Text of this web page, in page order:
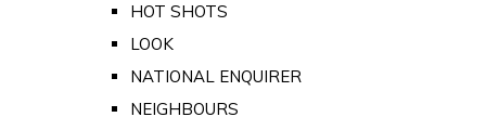
HOT SHOTS
LOOK
NATIONAL ENQUIRER
NEIGHBOURS